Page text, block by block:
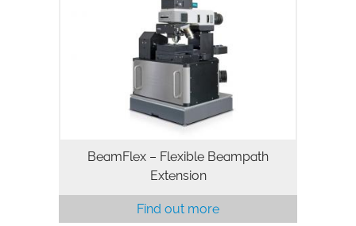
BeamFlex – Flexible Beampath
Extension
Find out more